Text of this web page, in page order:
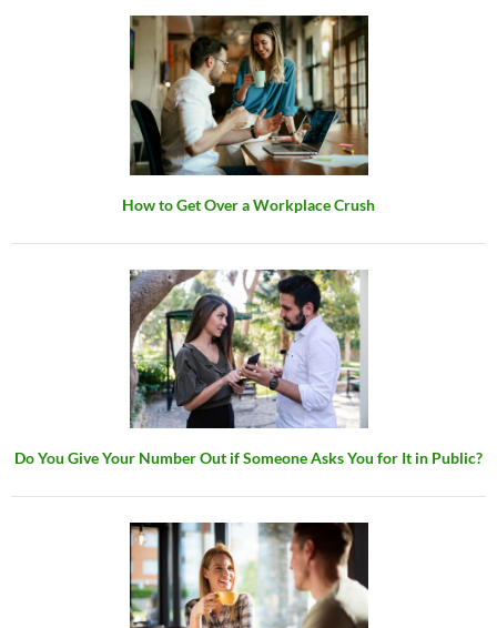
How to Get Over a Workplace Crush
Do You Give Your Number Out if Someone Asks You for It in Public?